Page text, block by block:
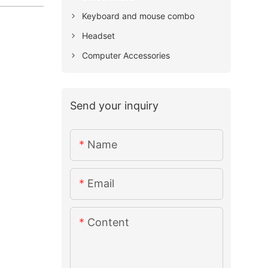
Keyboard and mouse combo
Headset
Computer Accessories
Send your inquiry
Name
Email
Content